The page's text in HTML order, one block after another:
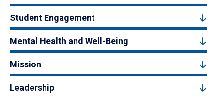
Student Engagement
Mental Health and Well-Being
Mission
Leadership